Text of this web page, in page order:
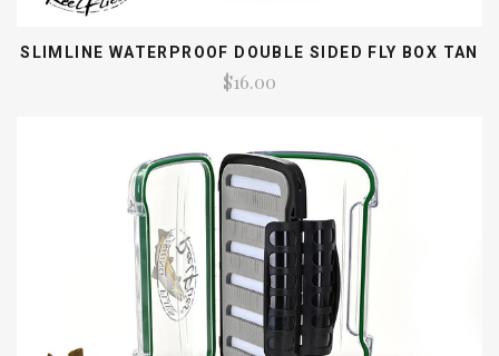
SLIMLINE WATERPROOF DOUBLE SIDED FLY BOX TAN
$16.00